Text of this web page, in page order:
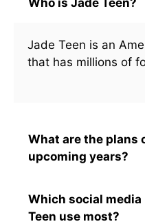
Who is Jade Teen?
Jade Teen is an
that has millions of
What are the plans
upcoming years?
Which social
Teen use most?